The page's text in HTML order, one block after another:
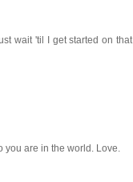
wait 'til I get started on that
are in the world. Love.